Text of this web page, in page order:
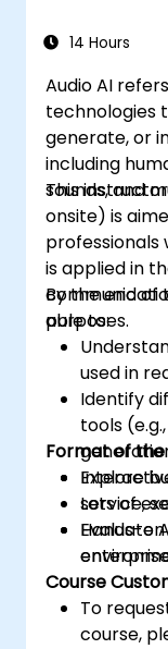
14 Hours
Audio AI
technologies
generate, or
including
sounds, and
This
onsite) is
professionals
is applied in
purposes.
By the end of
able to:
used in
Identify
tools
Explore
service,
Evaluate
Format of the
Lots of
Hands-
Course
To
course,